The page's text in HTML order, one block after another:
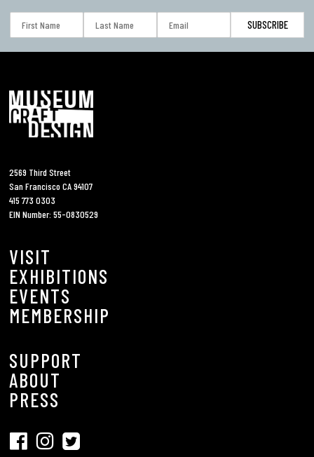
2569 Third Street
San Francisco CA 94107
415 773 0303
EIN Number: 55-0830529
VISIT
EXHIBITIONS
EVENTS
MEMBERSHIP
SUPPORT
ABOUT
PRESS